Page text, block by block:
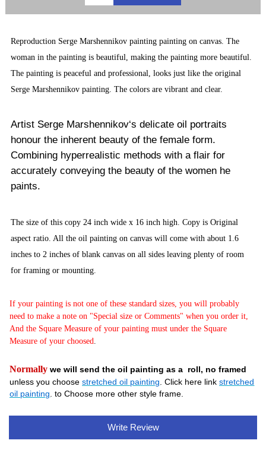
Reproduction Serge Marshennikov paintingpainting on canvas. The
woman in the painting is beautiful, making the painting more beautiful.
The painting is peaceful and professional, looks just like the original
Serge Marshennikov painting. The colors are vibrant and clear.
Artist Serge Marshennikov‘s delicate oil portraits
honour the inherent beauty of the female form.
Combining hyperrealistic methods with a flair for
accurately conveying the beauty of the women he
paints.
The size of this copy 24 inch wide x 16inch high. Copy is Original
aspect ratio. All the oil painting on canvas will come with about 1.6
inches to 2 inches of blank canvas on all sides leaving plenty of room
for framing or mounting.
If your painting is not one of these standard sizes, you will probably
need to make a note on "Special size or Comments" when you order it,
And the Square Measure of your painting must under the Square
Measure of your choosed
Normally we will send the oil painting as a roll, no framed
unless you choosestretched oil painting. Click here linkstretched
oil painting. to Choose more other style frame.
Write Review